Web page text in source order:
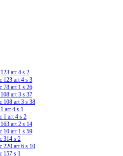
art 4 s 2
123 art 4 s 3
78 art 1 s 26
art 3 s 37
108 art 3 s 38
art 4 s 1
1 art 4 s 2
art 2 s 14
10 art 1 s 59
314 s 2
220 art 6 s 10
157 s 1